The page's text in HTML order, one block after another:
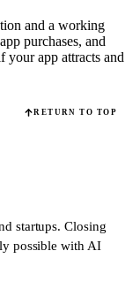
and a working
purchases, and
your app attracts and
RETURN TO TOP
startups.Closing
possible with AI